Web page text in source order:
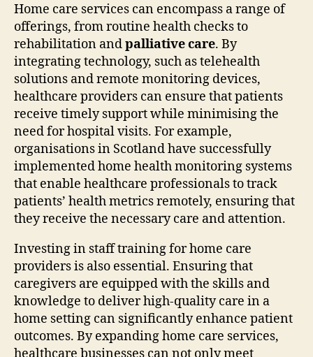
Home care services can encompass a range of
offerings, from routine health checks to
rehabilitation andpalliative care. By
integrating technology, such as telehealth
solutions and remote monitoring devices,
healthcare providers can ensure that patients
receive timely support while minimising the
need for hospital visits. For example,
organisations in Scotland have successfully
implemented home health monitoring systems
that enable healthcare professionals to track
patients’ health metrics remotely, ensuring that
they receive the necessary care and attention.
Investing in staff training for home care
providers is also essential. Ensuring that
caregivers are equipped with the skills and
knowledge to deliver high-quality care in a
home setting can significantly enhance patient
outcomes. By expanding home care services,
healthcare businesses can not only meet